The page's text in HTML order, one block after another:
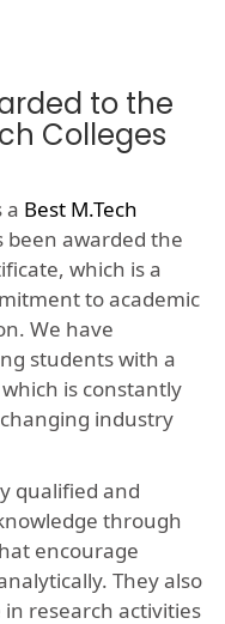
to the
Colleges
a Best M.Tech
been awarded the
which is a
to academic
We have
students with a
is constantly
industry
qualified and
through
encourage
They also
research activities